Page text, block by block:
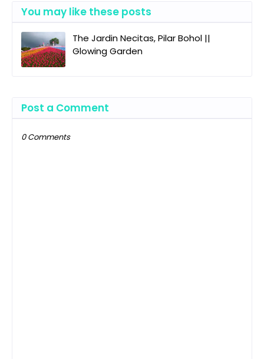
You may like these posts
The Jardin Necitas, Pilar Bohol ||
Glowing Garden
Post a Comment
0 Comments